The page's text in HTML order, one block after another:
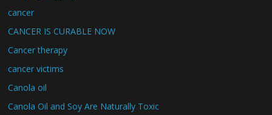
cancer
CANCER IS CURABLE NOW
Cancer therapy
cancer victims
Canola oil
Canola Oil and Soy Are Naturally Toxic